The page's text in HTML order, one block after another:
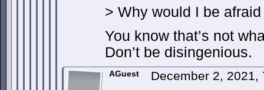
> Why would I be afraid
You know that’s not
Don’t be disingenious.
AGuest December 2,